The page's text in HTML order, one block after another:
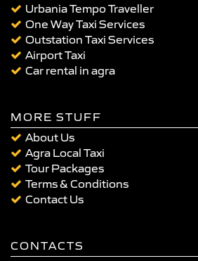
Urbania Tempo Traveller
One Way Taxi Services
Outstation Taxi Services
Airport Taxi
Car rental in agra
MORE STUFF
About Us
Agra Local Taxi
Tour Packages
Terms & Conditions
Contact Us
CONTACTS